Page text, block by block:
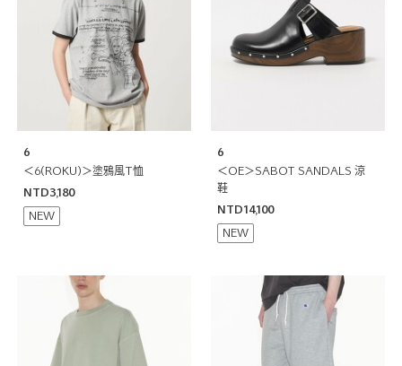
6
＜6(ROKU)＞塗鴉風T恤
NTD3,180
NEW
6
＜OE＞SABOT SANDALS 涼
鞋
NTD14,100
NEW